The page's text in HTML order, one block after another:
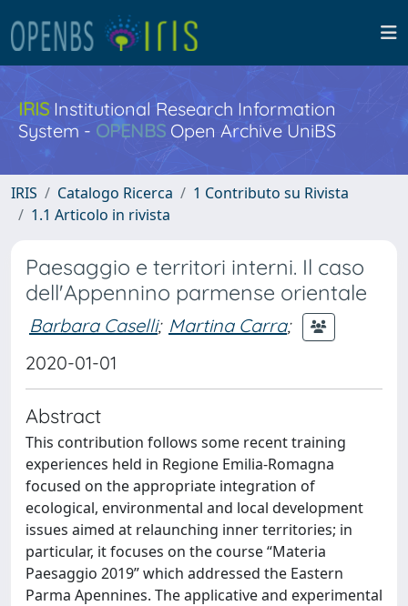
IRISInstitutional Research Information
System - OPENBS Open Archive UniBS
IRIS Catalogo Ricerca
1 Contributo su Rivista
1.1 Articolo in rivista
Paesaggio e territori interni. Il caso
dell'Appennino parmense orientale
Barbara Caselli; Martina Carra;
2020-01-01
Abstract
This contribution follows some recent training
experiences held in Regione Emilia-Romagna
focused on the appropriate integration of
ecological, environmental and local development
issues aimed at relaunching inner territories; in
particular, it focuses on the course “Materia
Paesaggio 2019” which addressed the Eastern
Parma Apennines. The applicative and experimental